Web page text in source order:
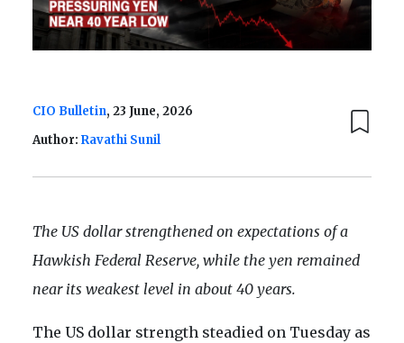
CIO Bulletin, 23 June, 2026
Author: Ravathi Sunil
The US dollar strengthened on expectations of a
Hawkish Federal Reserve, while the yen remained
near its weakest level in about 40 years.
The US dollar strength steadied on Tuesday as